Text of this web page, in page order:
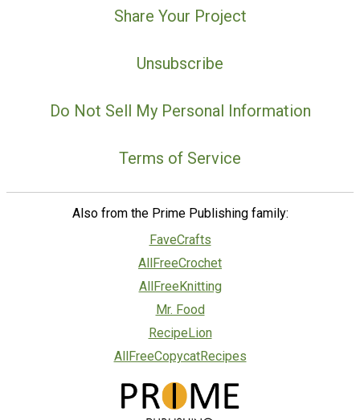
Share Your Project
Unsubscribe
Do Not Sell My Personal Information
Terms of Service
Also from the Prime Publishing family:
FaveCrafts
AllFreeCrochet
AllFreeKnitting
Mr. Food
RecipeLion
AllFreeCopycatRecipes